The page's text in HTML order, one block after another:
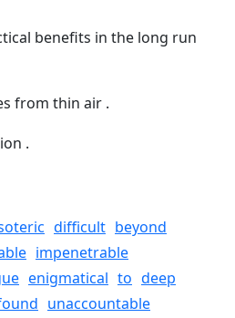
benefits in the long run
from thin air .
.
difficult beyond
impenetrable
enigmatical to deep
unaccountable